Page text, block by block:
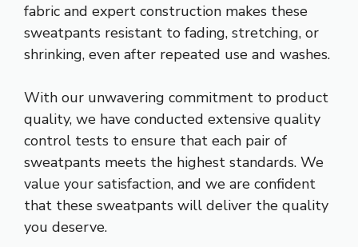
fabric and expert construction makes these
sweatpants resistant to fading, stretching, or
shrinking, even after repeated use and washes.
With our unwavering commitment to product
quality, we have conducted extensive quality
control tests to ensure that each pair of
sweatpants meets the highest standards. We
value your satisfaction, and we are confident
that these sweatpants will deliver the quality
you deserve.